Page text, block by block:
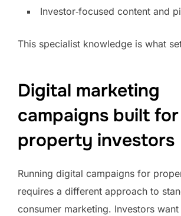
Investor‑focused content and
This specialist knowledge is what
Digital marketing
campaigns built for
property investors
Running digital campaigns for
requires a different approach to
consumer marketing. Investors